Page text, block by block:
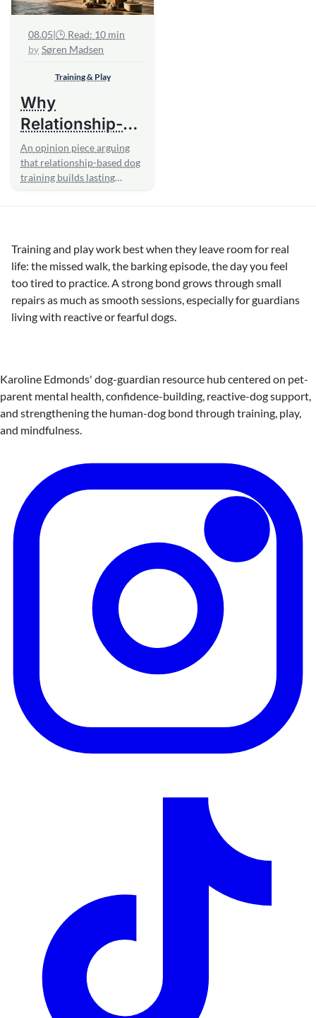
Training & Play
Why
Relationship-
Based Training
Beats
Obedience
An opinion piece arguing
that relationship-based dog
training builds lasting
08.05 |🕒 Read: 10 min
Søren Madsen
Training and play work best when they leave room for real
life: the missed walk, the barking episode, the day you feel
too tired to practice. A strong bond grows through small
repairs as much as smooth sessions, especially for guardians
living with reactive or fearful dogs.
Karoline Edmonds' dog-guardian resource hub centered on pet-
parent mental health, confidence-building, reactive-dog support,
and strengthening the human-dog bond through training, play,
and mindfulness.